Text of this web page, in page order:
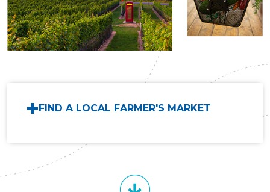
FIND A LOCAL FARMER'S MARKET